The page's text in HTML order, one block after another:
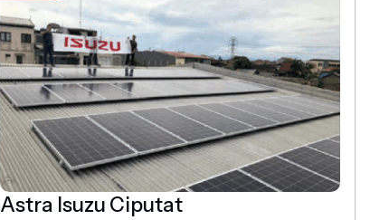
Astra Isuzu Ciputat